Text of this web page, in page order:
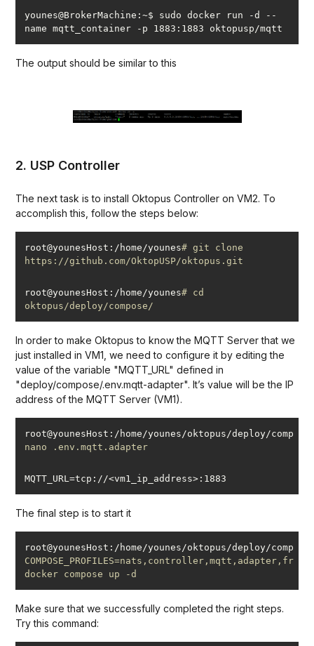
younes@BrokerMachine:~$ sudo docker run -d --
The output should be similar to this
2. USP Controller
The next task is to install Oktopus Controller on VM2. To
accomplish this, follow the steps below:
root@younesHost:/home/younes# git clone
https://github.com/OktopUSP/oktopus.git
root@younesHost:/home/younes# cd
oktopus/deploy/compose/
In order to make Oktopus to know the MQTT Server that we
just installed in VM1, we need to configure it by editing the
value of the variable "MQTT_URL" defined in
"deploy/compose/.env.mqtt-adapter". It’s value will be the IP
address of the MQTT Server (VM1).
root@younesHost:/home/younes/oktopus/deploy/compose
nano .env.mqtt.adapter
The final step is to start it
root@younesHost:/home/younes/oktopus/deploy/compose
docker compose up -d
Make sure that we successfully completed the right steps.
Try this command: